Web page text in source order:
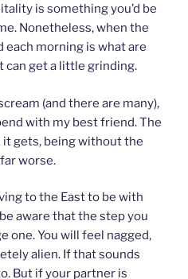
is something you’d be
Nonetheless, when the
each morning is what are
can get a little grinding.
(and there are many),
with my best friend. The
gets, being without the
worse.
to the East to be with
aware that the step you
one. You will feel nagged,
alien. If that sounds
But if your partner is